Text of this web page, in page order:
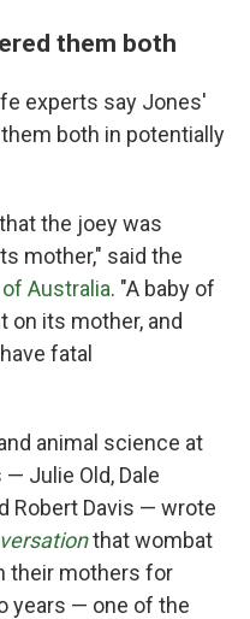
them both
experts say Jones'
both in potentially
the joey was
mother," said the
Australia. "A baby of
on its mother, and
fatal
animal science at
Julie Old, Dale
Robert Davis — wrote
that wombat
their mothers for
years — one of the